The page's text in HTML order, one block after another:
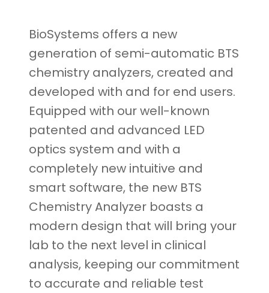
BioSystems offers a new
generation of semi-automatic BTS
chemistry analyzers, created and
developed with and for end users.
Equipped with our well-known
patented and advanced LED
optics system and with a
completely new intuitive and
smart software, the new BTS
Chemistry Analyzer boasts a
modern design that will bring your
lab to the next level in clinical
analysis, keeping our commitment
to accurate and reliable test